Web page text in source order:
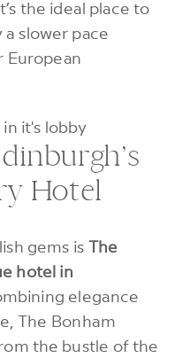
the ideal place to
slower pace
European
Hotel
gems is The
hotel in
elegance
The Bonham
the bustle of the